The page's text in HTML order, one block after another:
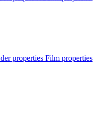
properties Film properties